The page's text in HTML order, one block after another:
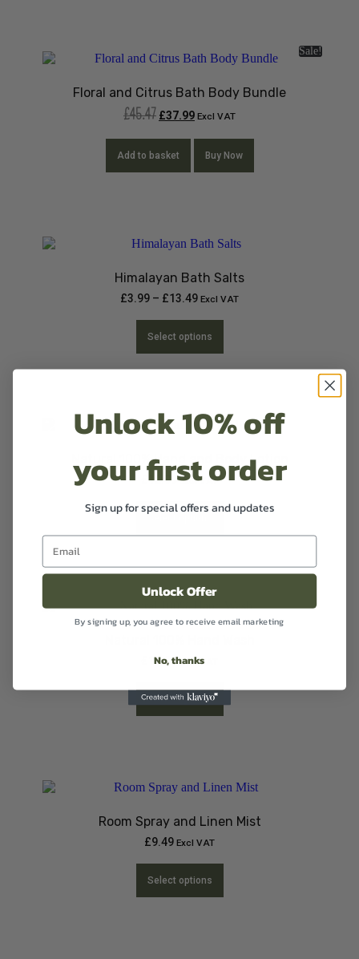
Sale!
Floral and Citrus Bath Body Bundle
£45.47 £37.99 Excl VAT
Add to basket Buy Now
Himalayan Bath Salts
£3.99 – £13.49 Excl VAT
Select options
Natural 100% Hand and Body Lotion
12.99 Excl VAT
12.99 Excl VAT
Select options
Room Spray and Linen Mist
£9.49 Excl VAT
Select options
Unlock 10% off
your first order
Sign up for special offers and updates
Unlock Offer
By signing up, you agree to receive email marketing
No, thanks